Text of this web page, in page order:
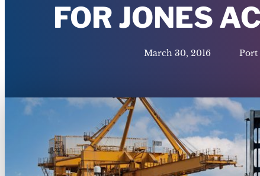
FOR JONES
March 30, 2016 Port